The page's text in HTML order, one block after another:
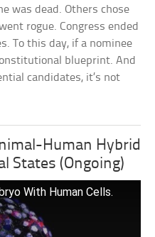
was dead. Others chose
rogue. Congress ended
To this day, if a nominee
blueprint. And
candidates, it’s not
Human Hybrid
States (Ongoing)
With Human Cells.